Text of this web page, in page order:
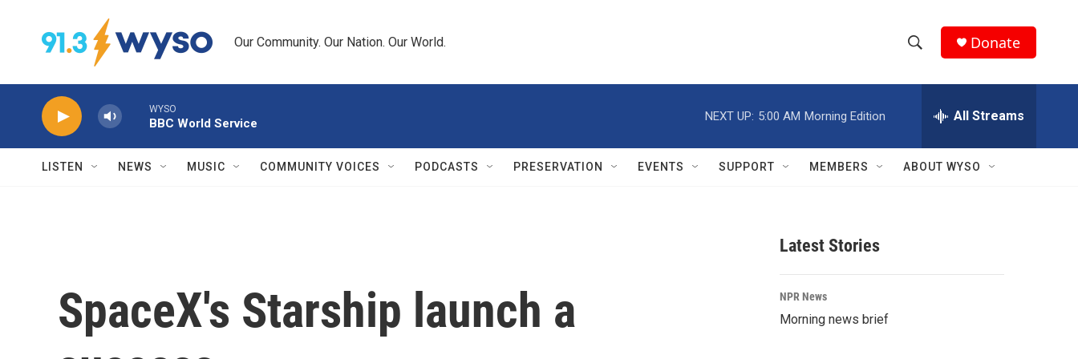
Our Community. Our Nation. Our World.
h
w
r
e
h
Q
Donate
WYSO
BBC World Service
NEXT UP: 5:00 AM Morning Edition All Streams
LISTEN NEWS MUSIC COMMUNITY VOICES PODCASTS PRESERVATION EVENTS SUPPORT MEMBERS ABOUT WYSO
SpaceX's Starship launch a
Latest Stories
NPR News
Morning news brief